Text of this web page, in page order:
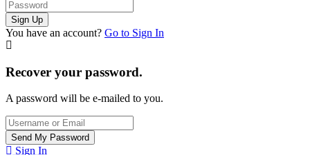
You have an account? Go to Sign In
Recover your password.
A password will be e-mailed to you.
Sign In